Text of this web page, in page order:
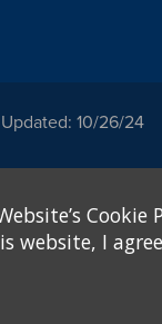
10/26/24
Institutional Equity has
Federal financial
of, or be subjected to
I